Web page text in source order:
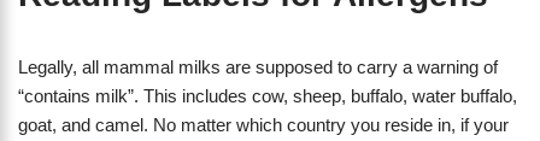
Legally, all mammal milks are supposed to carry a warning of
“contains milk”. This includes cow, sheep, buffalo, water buffalo,
goat, and camel. No matter which country you reside in, if your